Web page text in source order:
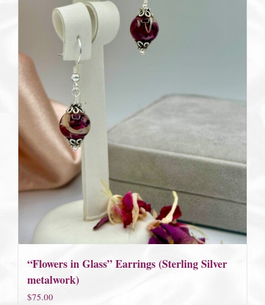
“Flowers in Glass” Earrings (Sterling Silver
metalwork)
$75.00